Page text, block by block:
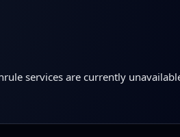
services are currently